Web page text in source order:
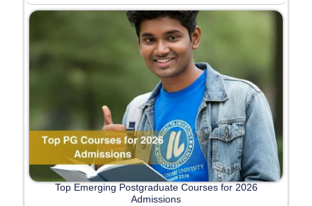
Top Emerging Postgraduate Courses for 2026
Admissions